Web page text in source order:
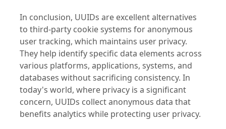
In conclusion, UUIDs are excellent alternatives
to third-party cookie systems for anonymous
user tracking, which maintains user privacy.
They help identify specific data elements across
various platforms, applications, systems, and
databases without sacrificing consistency. In
today's world, where privacy is a significant
concern, UUIDs collect anonymous data that
benefits analytics while protecting user privacy.